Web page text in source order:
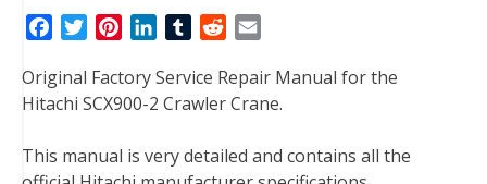
c
e
o
t
e
n
t
r
n
k
d
T
m
b
r
d
d
t
a
i
Original Factory Service Repair Manual for the
Hitachi SCX900-2 Crawler Crane.
This manual is very detailed and contains all the